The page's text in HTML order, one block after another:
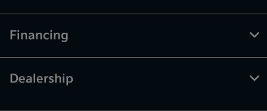
Financing
Dealership